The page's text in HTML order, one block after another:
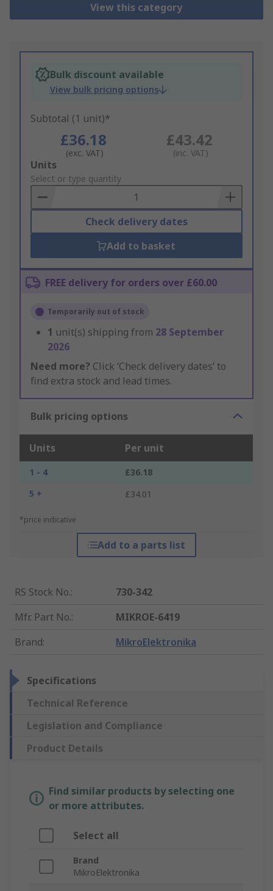
View this category
Bulk discount available
View bulk pricing options
Subtotal (1 unit)*
£36.18
(exc. VAT)
£43.42
(inc. VAT)
Add
to
Basket
Units
Select or type quantity
Check delivery dates
Add to basket
FREE delivery for orders over £60.00
Temporarily out of stock
1 unit(s) shipping from 28 September
2026
Need more? Click ‘Check delivery dates’ to
find extra stock and lead times.
Bulk pricing options
Units Per unit
1 - 4
£36.18
5 +
£34.01
*price indicative
Add to a parts list
RS Stock No.:
730-342
Mfr. Part No.:
MIKROE-6419
Brand: MikroElektronika
Specifications
Technical Reference
Legislation and Compliance
Product Details
Find similar products by selecting one
or more attributes.
Select all
Brand
MikroElektronika